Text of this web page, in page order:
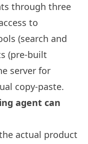
through three
to
(search and
(pre-built
server for
copy-paste.
agent can
actual product